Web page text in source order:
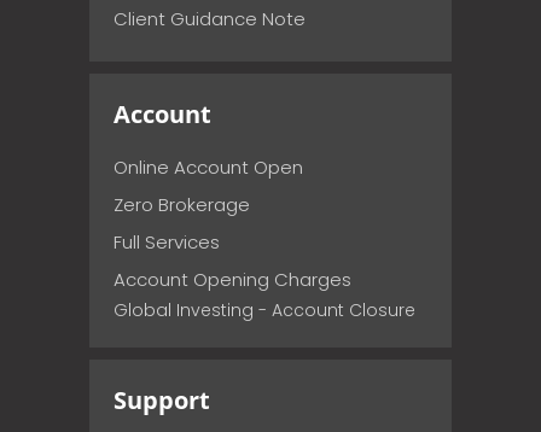
Client Guidance Note
Account
Online Account Open
Zero Brokerage
Full Services
Account Opening Charges
Global Investing - Account Closure
Support